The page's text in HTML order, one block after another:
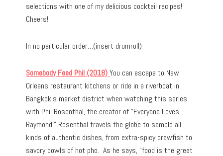
selections with one of my delicious cocktail recipes!
Cheers!
In no particular order…(insert drumroll)
Somebody Feed Phil (2018)You can escape to New
Orleans restaurant kitchens or ride in a riverboat in
Bangkok’s market district when watching this series
with Phil Rosenthal, the creator of “Everyone Loves
Raymond.” Rosenthal travels the globe to sample all
kinds of authentic dishes, from extra-spicy crawfish to
savory bowls of hot pho. As he says, “food is the great